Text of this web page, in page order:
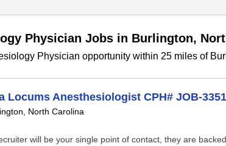
Physician Jobs in Burlington,
Physician opportunity within 25 miles of
Locums Anesthesiologist CPH# JOB-
North Carolina
will be your single point of contact, they are